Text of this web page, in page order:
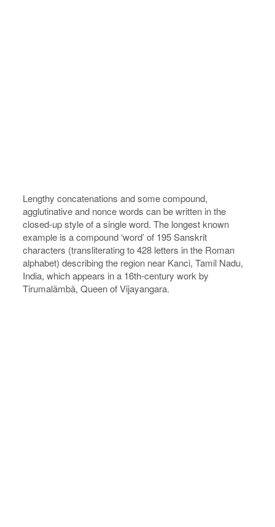
Lengthy concatenations and some compound,
agglutinative and nonce words can be written in the
closed-up style of a single word. The longest known
example is a compound ‘word’ of 195 Sanskrit
characters (transliterating to 428 letters in the Roman
alphabet) describing the region near Kanci, Tamil Nadu,
India, which appears in a 16th-century work by
Tirumalãmbã, Queen of Vijayangara.